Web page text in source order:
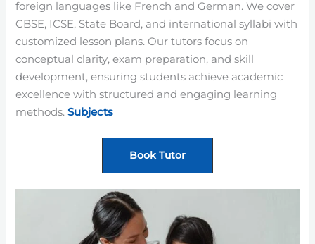
foreign languages like French and German. We cover
CBSE, ICSE, State Board, and international syllabi with
customized lesson plans. Our tutors focus on
conceptual clarity, exam preparation, and skill
development, ensuring students achieve academic
excellence with structured and engaging learning
methods.Subjects
Book Tutor